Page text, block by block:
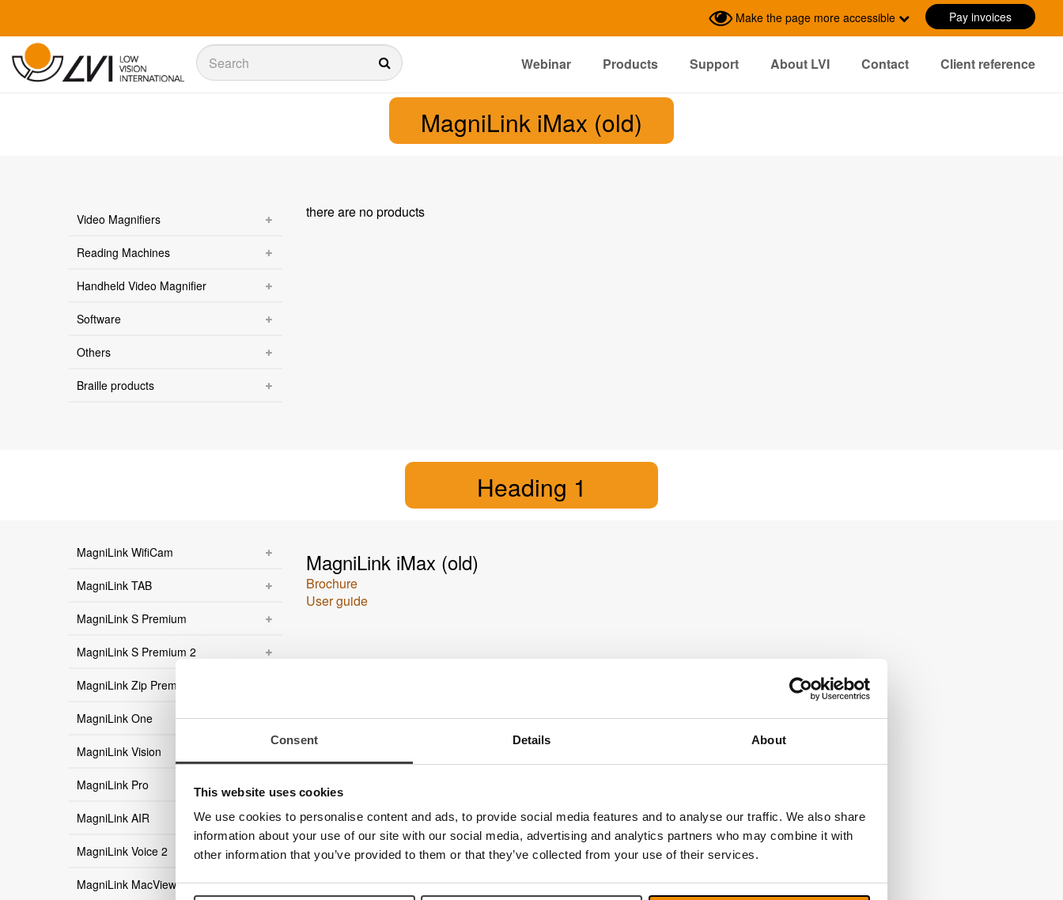
Consent Details About
This website uses cookies
We use cookies to personalise content and ads, to provide social media features and to analyse our traffic. We also share
information about your use of our site with our social media, advertising and analytics partners who may combine it with
other information that you’ve provided to them or that they’ve collected from your use of their services.
Make the page more accessible Pay invoices
Sök
Webinar Products Support About LVI Contact
Client reference
MagniLink iMax (old)
Video Magnifiers
Reading Machines
Handheld Video Magnifier
Software
Others
Braille products
there are no products
Heading 1
MagniLink WifiCam
MagniLink TAB
MagniLink S Premium
MagniLink S Premium 2
MagniLink Zip Premium
MagniLink One
MagniLink Vision
MagniLink Pro
MagniLink AIR
MagniLink Voice 2
MagniLink MacViewer
MagniLink iMax (old)
Brochure
User guide